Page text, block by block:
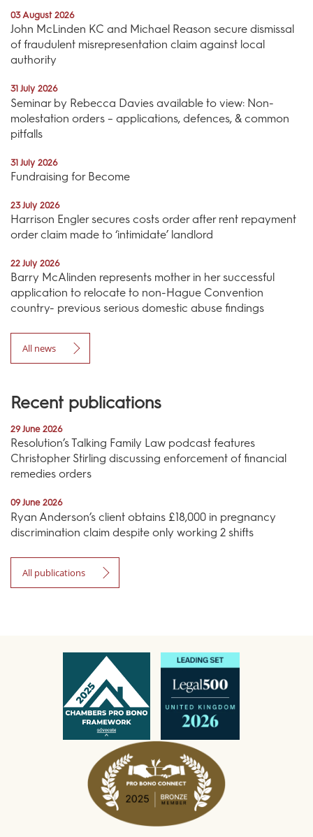
03 August 2026
John McLinden KC and Michael Reason secure dismissal
of fraudulent misrepresentation claim against local
authority
31 July 2026
Seminar by Rebecca Davies available to view: Non-
molestation orders – applications, defences, & common
pitfalls
31 July 2026
Fundraising for Become
23 July 2026
Harrison Engler secures costs order after rent repayment
order claim made to ‘intimidate’ landlord
22 July 2026
Barry McAlinden represents mother in her successful
application to relocate to non-Hague Convention
country- previous serious domestic abuse findings
All news
Recent publications
29 June 2026
Resolution’s Talking Family Law podcast features
Christopher Stirling discussing enforcement of financial
remedies orders
09 June 2026
Ryan Anderson’s client obtains £18,000 in pregnancy
discrimination claim despite only working 2 shifts
All publications